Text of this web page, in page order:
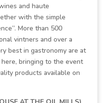
and haute
with the simple
More than 500
vintners and over a
best in gastronomy are at
bringing to the event
products available on